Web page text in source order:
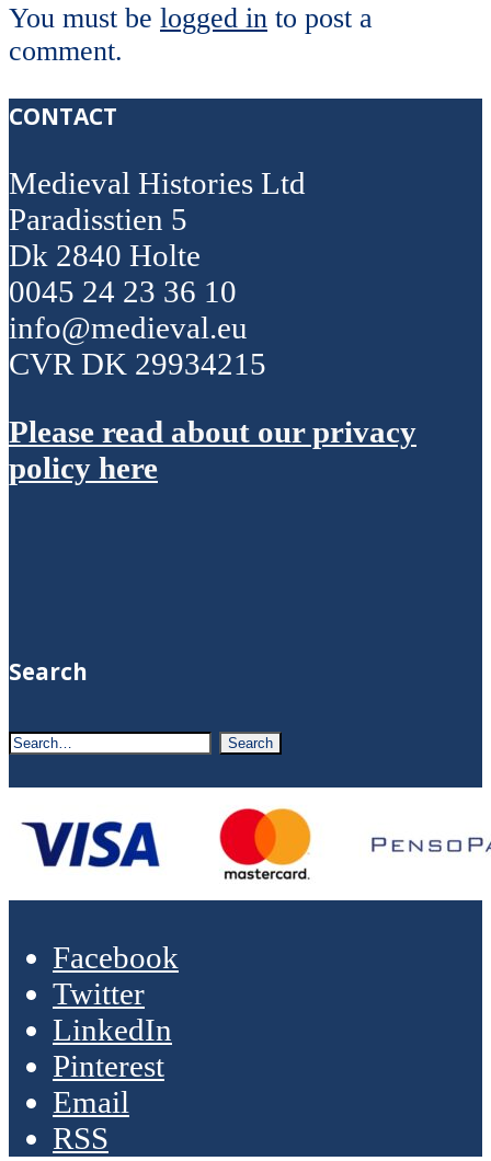
You must be logged in to post a
comment.
CONTACT
Medieval Histories Ltd
Paradisstien 5
Dk 2840 Holte
0045 24 23 36 10
info@medieval.eu
CVR DK 29934215
Please read about our privacy
policy here
Search
Facebook
Twitter
LinkedIn
Pinterest
Email
RSS